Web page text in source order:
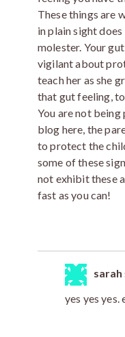
These things are
in plain sight
molester. Your
vigilant about
teach her as she
that gut feeling,
You are not
blog here, the
to protect the
some of these
not exhibit these
fast as you can!
sarah
yes yes